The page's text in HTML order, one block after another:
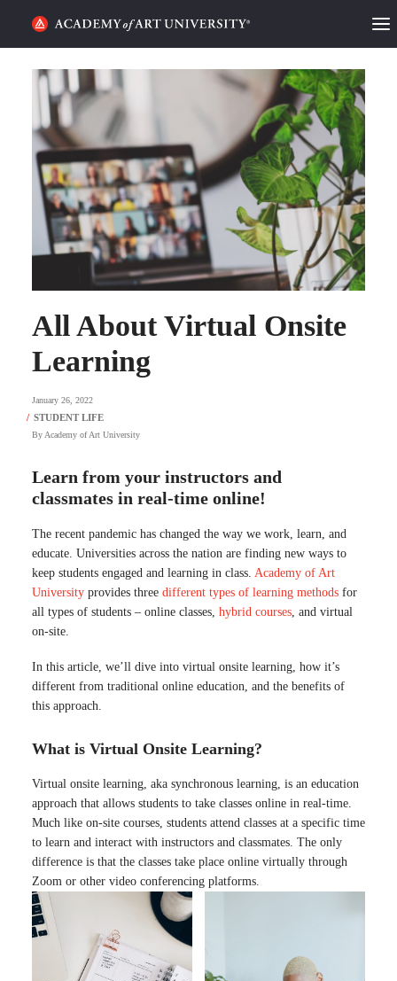
HOME
ALUMNI STORIES
CATEGORIES
STUDENT LIFE
PODCAST
ACADEMY FLIX
REQUEST INFO APPLY
All About Virtual Onsite
Learning
January 26, 2022
By Academy of Art University
Learn from your instructors and
classmates in real-time online!
The recent pandemic has changed the way we work, learn, and
educate. Universities across the nation are finding new ways to
keep students engaged and learning in class. Academy of Art
University provides three different types of learning methods for
all types of students – online classes, hybrid courses , and virtual
on-site.
In this article, we’ll dive into virtual onsite learning, how it’s
different from traditional online education, and the benefits of
this approach.
What is Virtual Onsite Learning?
Virtual onsite learning, aka synchronous learning, is an education
approach that allows students to take classes online in real-time.
Much like on-site courses, students attend classes at a specific time
to learn and interact with instructors and classmates. The only
difference is that the classes take place online virtually through
Zoom or other video conferencing platforms.